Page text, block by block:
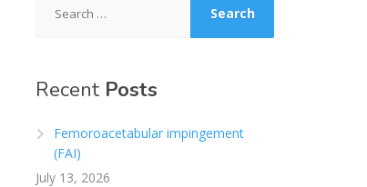
for:
RecentPosts
Femoroacetabular impingement
(FAI)
July 13, 2026